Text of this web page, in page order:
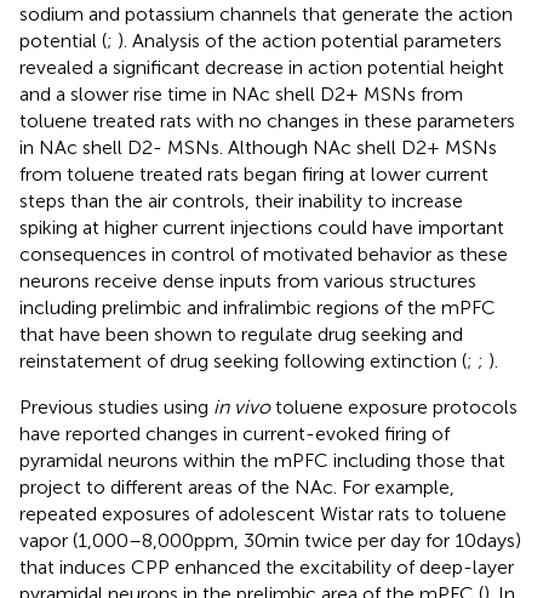
sodium and potassium channels that generate the action
potential (; ). Analysis of the action potential parameters
revealed a significant decrease in action potential height
and a slower rise time in NAc shell D2+ MSNs from
toluene treated rats with no changes in these parameters
in NAc shell D2- MSNs. Although NAc shell D2+ MSNs
from toluene treated rats began firing at lower current
steps than the air controls, their inability to increase
spiking at higher current injections could have important
consequences in control of motivated behavior as these
neurons receive dense inputs from various structures
including prelimbic and infralimbic regions of the mPFC
that have been shown to regulate drug seeking and
reinstatement of drug seeking following extinction (; ; ).
Previous studies using in vivotoluene exposure protocols
have reported changes in current-evoked firing of
pyramidal neurons within the mPFC including those that
project to different areas of the NAc. For example,
repeated exposures of adolescent Wistar rats to toluene
vapor (1,000–8,000 ppm, 30 min twice per day for 10 days)
that induces CPP enhanced the excitability of deep-layer
pyramidal neurons in the prelimbic area of the mPFC (). In